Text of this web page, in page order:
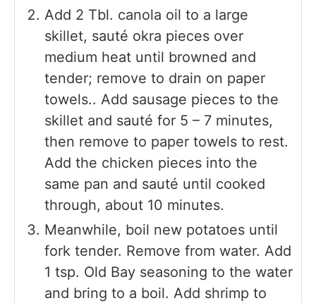
Add 2 Tbl. canola oil to a large
skillet, sauté okra pieces over
medium heat until browned and
tender; remove to drain on paper
towels.. Add sausage pieces to the
skillet and sauté for 5 – 7 minutes,
then remove to paper towels to rest.
Add the chicken pieces into the
same pan and sauté until cooked
through, about 10 minutes.
Meanwhile, boil new potatoes until
fork tender. Remove from water. Add
1 tsp. Old Bay seasoning to the water
and bring to a boil. Add shrimp to